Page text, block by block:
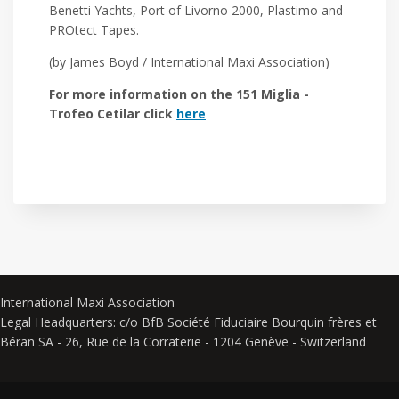
Benetti Yachts, Port of Livorno 2000, Plastimo and
PROtect Tapes.
(by James Boyd / International Maxi Association)
For more information on the 151 Miglia -
Trofeo Cetilar click here
International Maxi Association
Legal Headquarters: c/o BfB Société Fiduciaire Bourquin frères et
Béran SA - 26, Rue de la Corraterie - 1204 Genève - Switzerland